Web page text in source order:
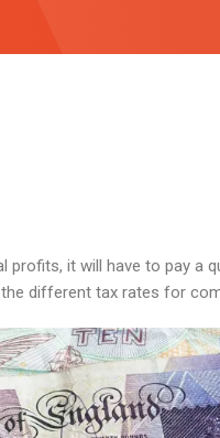
profits, it will have to pay a
different tax rates for